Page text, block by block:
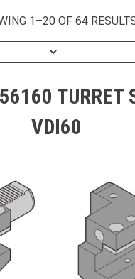
1–20 OF 64
TURRET
VDI60